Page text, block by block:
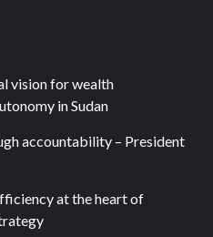
vision for wealth
in Sudan
accountability – President
at the heart of